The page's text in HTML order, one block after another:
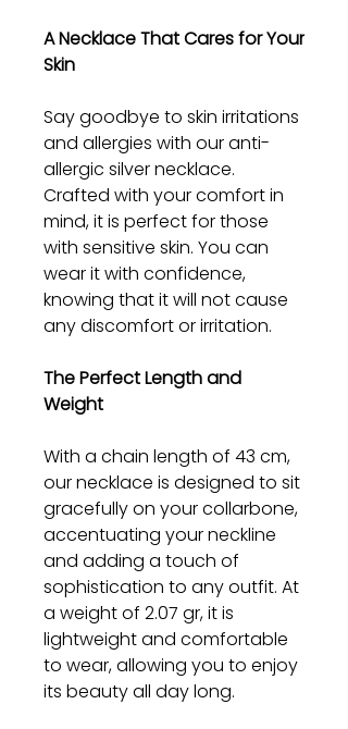
A Necklace That Cares for Your
Skin
Say goodbye to skin irritations
and allergies with our anti-
allergic silver necklace.
Crafted with your comfort in
mind, it is perfect for those
with sensitive skin. You can
wear it with confidence,
knowing that it will not cause
any discomfort or irritation.
The Perfect Length and
Weight
With a chain length of 43 cm,
our necklace is designed to sit
gracefully on your collarbone,
accentuating your neckline
and adding a touch of
sophistication to any outfit. At
a weight of 2.07 gr, it is
lightweight and comfortable
to wear, allowing you to enjoy
its beauty all day long.